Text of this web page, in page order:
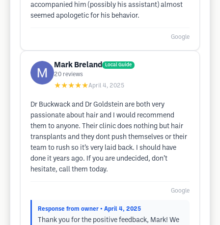
accompanied him (possibly his assistant) almost
seemed apologetic for his behavior.
Google
Mark Breland Local Guide
20 reviews
★★★★★April 4, 2025
Dr Buckwack and Dr Goldstein are both very
passionate about hair and I would recommend
them to anyone. Their clinic does nothing but hair
transplants and they dont push themselves or their
team to rush so it’s very laid back. I should have
done it years ago. If you are undecided, don’t
hesitate, call them today.
Google
Response from owner • April 4, 2025
Thank you for the positive feedback, Mark! We